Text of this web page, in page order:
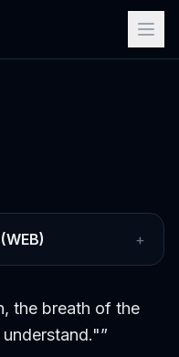
(WEB) +
the breath of the
”